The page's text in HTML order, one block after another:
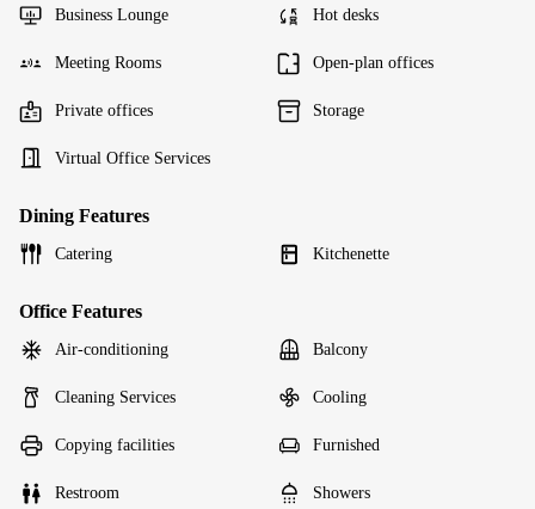
Business Lounge Hot desks
Meeting Rooms Open-plan offices
Private offices Storage
Virtual Office Services
Dining Features
Catering Kitchenette
Office Features
Air-conditioning Balcony
Cleaning Services Cooling
Copying facilities Furnished
Restroom Showers